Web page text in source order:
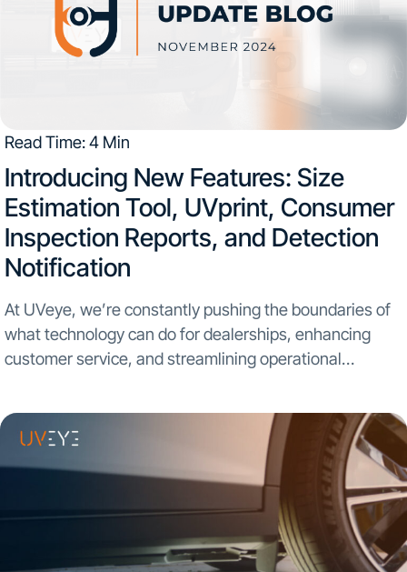
Read Time: 4 Min
Introducing New Features: Size
Estimation Tool, UVprint, Consumer
Inspection Reports, and Detection
Notification
At UVeye, we’re constantly pushing the boundaries of
what technology can do for dealerships, enhancing
customer service, and streamlining operational
dealership: Size Estimation...